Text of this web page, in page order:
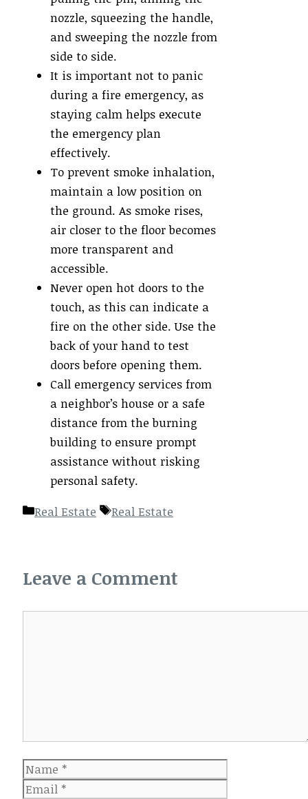
nozzle, squeezing the handle,
and sweeping the nozzle from
side to side.
It is important not to panic
during a fire emergency, as
staying calm helps execute
the emergency plan
effectively.
To prevent smoke inhalation,
maintain a low position on
the ground. As smoke rises,
air closer to the floor becomes
more transparent and
accessible.
Never open hot doors to the
touch, as this can indicate a
fire on the other side. Use the
back of your hand to test
doors before opening them.
Call emergency services from
a neighbor’s house or a safe
distance from the burning
building to ensure prompt
assistance without risking
personal safety.
Categories
Real Estate Tags
Real Estate
Leave a Comment
Name
Email